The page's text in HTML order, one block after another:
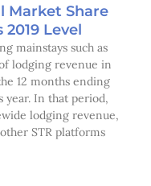
Market Share
2019 Level
mainstays such as
lodging revenue in
12 months ending
year. In that period,
lodging revenue,
STR platforms